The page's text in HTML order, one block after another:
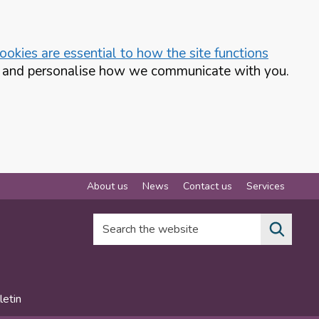
are essential to how the site functions
personalise how we communicate with you.
About us News Contact us Services
Search the website